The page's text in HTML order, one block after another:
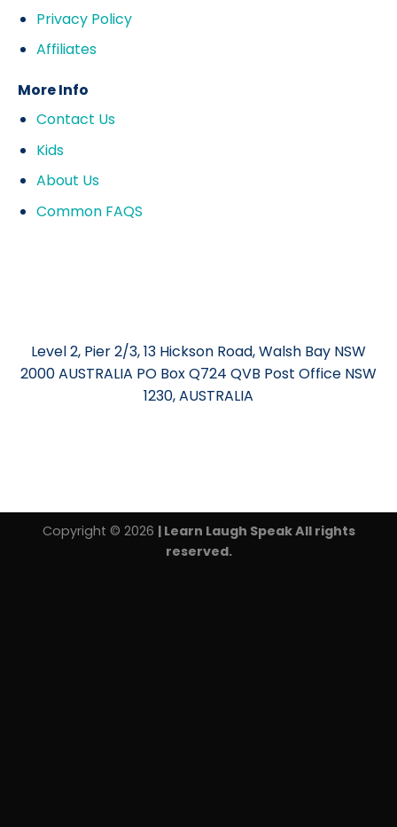
Privacy Policy
Affiliates
More Info
Contact Us
Kids
About Us
Common FAQS
Level 2, Pier 2/3, 13 Hickson Road, Walsh Bay NSW
2000 AUSTRALIA PO Box Q724 QVB Post Office NSW
1230, AUSTRALIA
Copyright © 2026 | Learn Laugh Speak All rights
reserved.